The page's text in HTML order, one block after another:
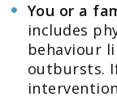
You or a
includes
behaviour
outbursts.